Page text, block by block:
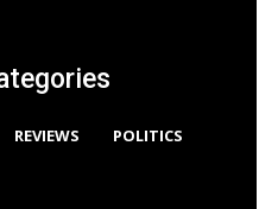
REVIEWS POLITICS